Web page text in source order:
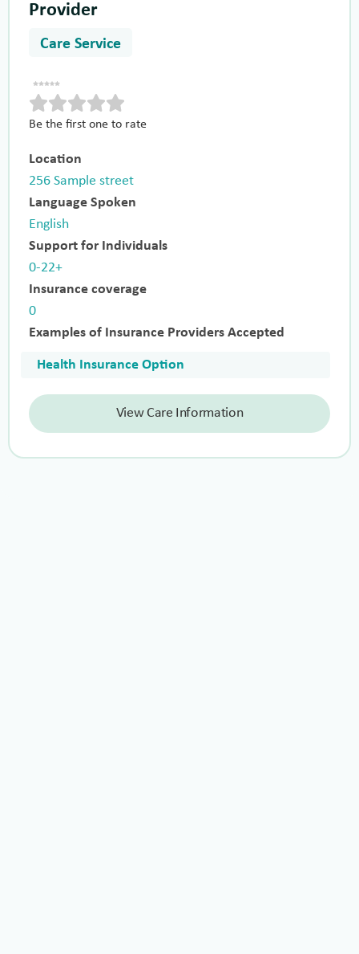
Provider
Care Service
Be the first one to rate
Location
256 Sample street
Language Spoken
English
Support for Individuals
0-22+
Insurance coverage
0
Examples of Insurance Providers Accepted
Health Insurance Option
View Care Information